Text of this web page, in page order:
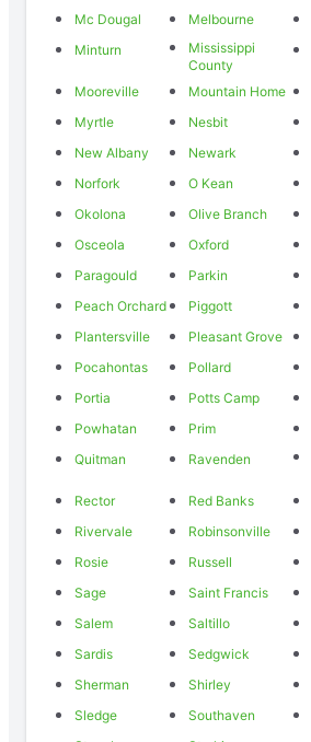
Mc Dougal
Melbourne
Minturn
Mississippi
County
Mooreville Mountain Home
Myrtle
Nesbit
New Albany
Newark
Norfork
O Kean
Okolona
Olive Branch
Osceola
Oxford
Paragould
Parkin
Peach Orchard
Piggott
Plantersville
Pleasant Grove
Pocahontas
Pollard
Portia
Potts Camp
Powhatan
Prim
Quitman
Ravenden
Rector
Red Banks
Rivervale
Robinsonville
Rosie
Russell
Sage
Saint Francis
Salem
Saltillo
Sardis
Sedgwick
Sherman
Shirley
Sledge
Southaven